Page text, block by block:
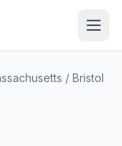
/ Bristol